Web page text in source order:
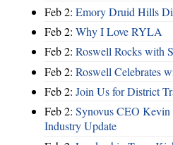
Feb 2: Emory Druid Hills
Feb 2: Why I Love RYLA
Feb 2: Roswell Rocks with
Feb 2: Roswell Celebrates
Feb 2: Join Us for District
Feb 2: Synovus CEO
Industry Update